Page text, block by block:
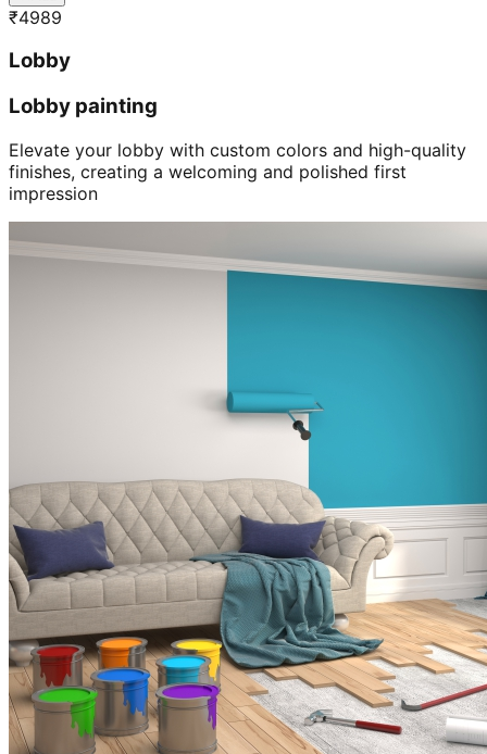
₹4989
Lobby
Lobby painting
Elevate your lobby with custom colors and high-quality
finishes, creating a welcoming and polished first
impression